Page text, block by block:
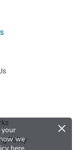
your
we
×
Policy